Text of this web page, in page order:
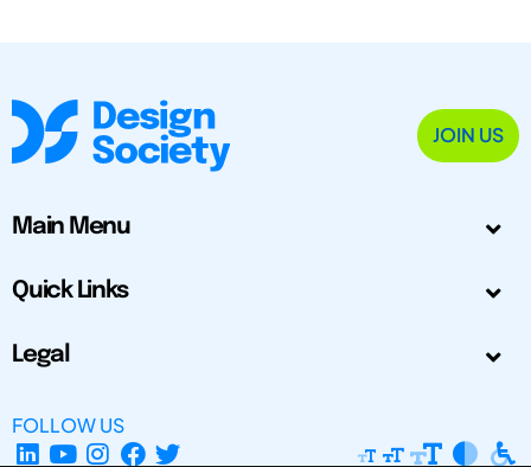
JOIN US
Main Menu
Quick Links
Legal
FOLLOW US